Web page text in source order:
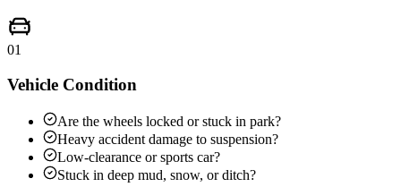
01
Vehicle Condition
Are the wheels locked or stuck in park?
Heavy accident damage to suspension?
Low-clearance or sports car?
Stuck in deep mud, snow, or ditch?